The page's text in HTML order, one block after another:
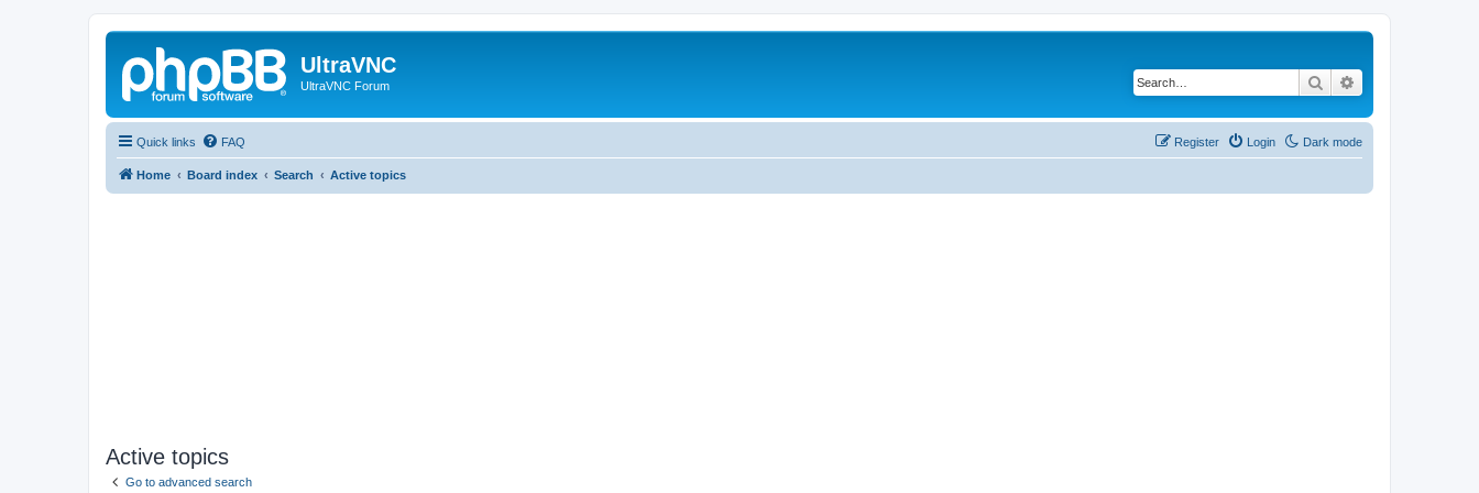
UltraVNC
UltraVNC Forum Search
Quick links Dark mode
FAQ Login
Register
Home Board index Search Active topics
Active topics
Go to advanced search